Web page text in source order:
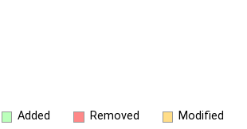
Added Removed Modified